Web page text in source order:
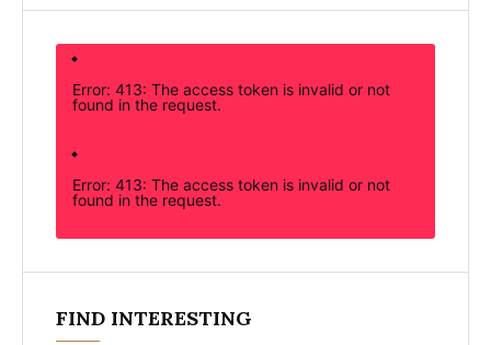
Error: 413: The access token is invalid or not
found in the request.
Error: 413: The access token is invalid or not
found in the request.
FIND INTERESTING